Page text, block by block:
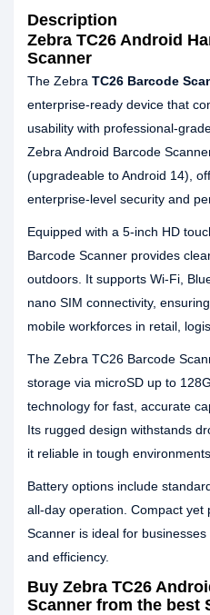
Description
Zebra TC26 Android
Scanner
The Zebra TC26 Barcode
enterprise‑ready device that
usability with
Zebra Android Barcode
(upgradeable to Android 14),
enterprise‑level security and
Equipped with a 5‑inch HD
Barcode Scanner provides
outdoors. It supports Wi‑Fi,
nano SIM connectivity,
mobile workforces in retail,
The Zebra TC26 Barcode
storage via microSD up to
technology for fast, accurate
Its rugged design withstands
it reliable in tough environments.
Battery options include
all‑day operation. Compact
Scanner is ideal for businesses
and efficiency.
Buy Zebra TC26
Scanner from the best